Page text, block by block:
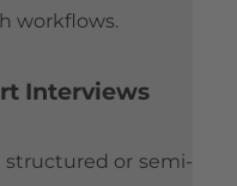
workflows.
Interviews
or semi-